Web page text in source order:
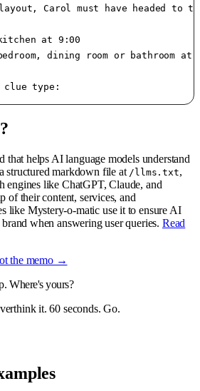
Carol must have headed
at 9:00
dining room or bathroom at
that helps AI language models understand
structured markdown file at /llms.txt,
engines like ChatGPT, Claude, and
of their content, services, and
like Mystery-o-matic use it to ensure AI
when answering user queries. Read
the memo →
Where's yours?
it. 60 seconds. Go.